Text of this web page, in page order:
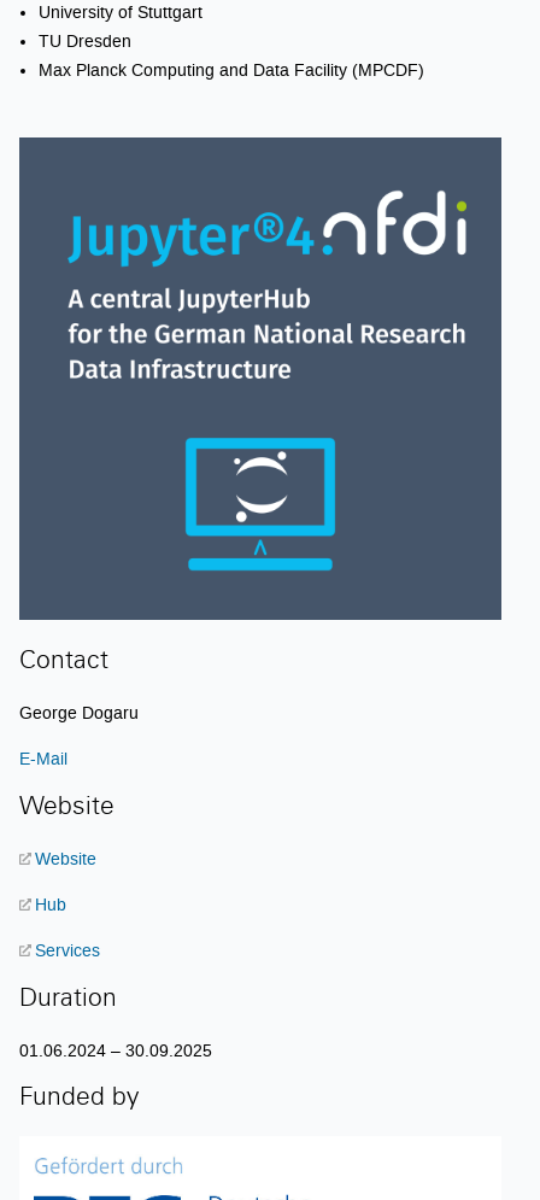
University of Stuttgart
TU Dresden
Max Planck Computing and Data Facility (MPCDF)
Contact
George Dogaru
E-Mail
Website
Website
Hub
Services
Duration
01.06.2024 – 30.09.2025
Funded by